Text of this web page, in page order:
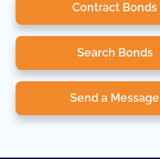
Contract Bonds
Search Bonds
Send a Message